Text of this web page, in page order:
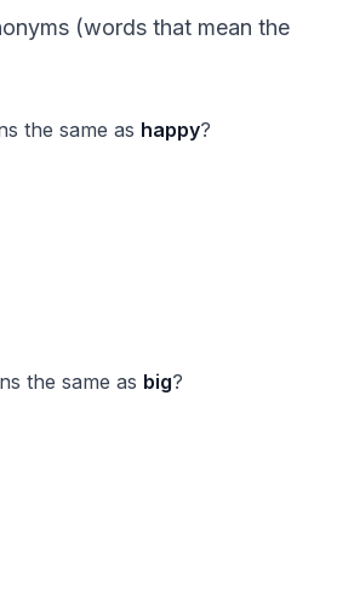
(words that mean the
the same as happy?
the same as big?